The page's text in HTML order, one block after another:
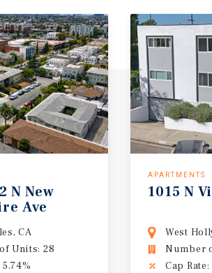
N New
Ave
CA
Units: 28
APARTMENTS
1015 N
West
Number
Cap